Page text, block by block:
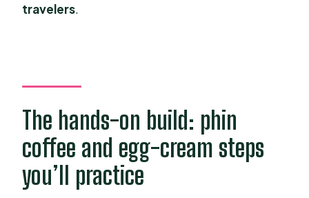
travelers.
The hands-on build: phin
coffee and egg-cream steps
you’ll practice